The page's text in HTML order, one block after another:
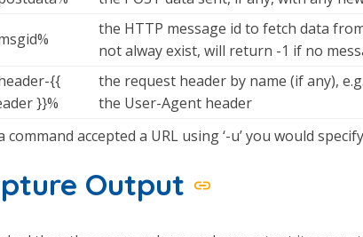
the HTTP message id to fetch data
not alway exist, will return -1 if no
{{
}}%
the request header by name (if any), e.g.
the User-Agent header
command accepted a URL using ‘-u’ you would
Output